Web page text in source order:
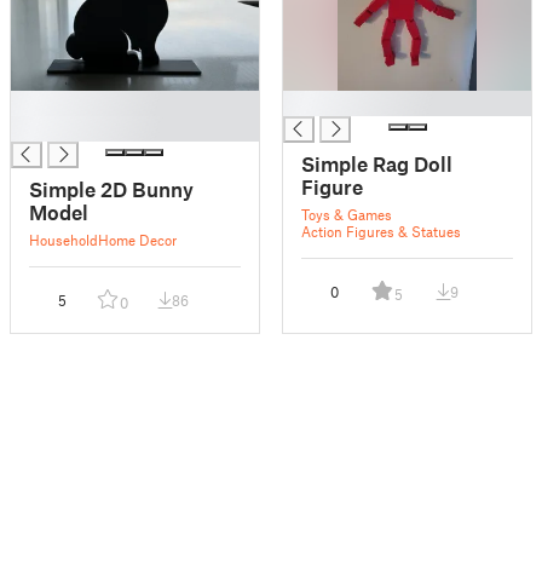
Simple 2D Bunny
Model
HouseholdHome Decor
5 0 86
Simple Rag Doll
Figure
Toys & Games
Action Figures & Statues
0 5 9